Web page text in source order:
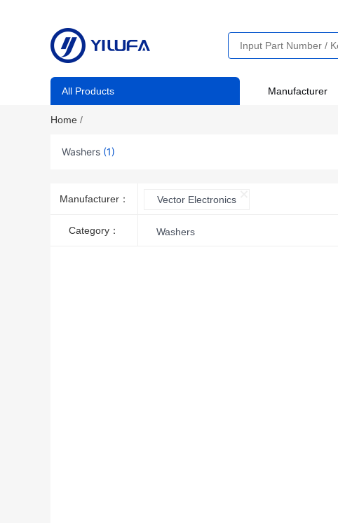
All Products Manufacturer
Home /
Washers (1)
Manufacturer： Vector Electronics
Category： Washers